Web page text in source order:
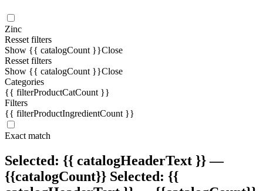
Zinc
Resset filters
Show {{ catalogCount }}Close
Resset filters
Show {{ catalogCount }}Close
Categories
{{ filterProductCatCount }}
Filters
{{ filterProductIngredientCount }}
Exact match
Selected: {{ catalogHeaderText }} —
{{catalogCount}} Selected: {{